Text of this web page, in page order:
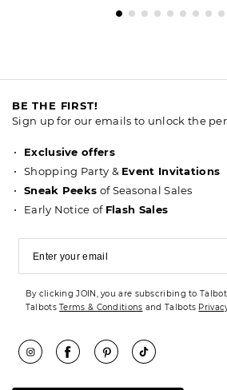
BE THE FIRST!
Sign up for our emails to unlock the
Exclusive offers
Shopping Party & Event Invitations
Sneak Peeks of Seasonal Sales
Early Notice of Flash Sales
By clicking JOIN, you are subscribing to
TalbotsTerms & Conditions and Talbots